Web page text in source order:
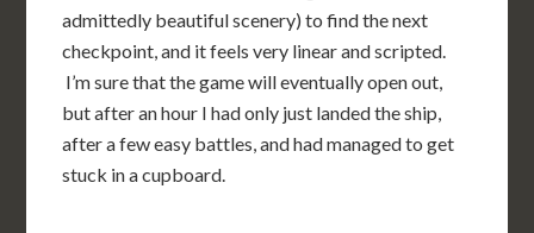
admittedly beautiful scenery) to find the next
checkpoint, and it feels very linear and scripted.
I’m sure that the game will eventually open out,
but after an hour I had only just landed the ship,
after a few easy battles, and had managed to get
stuck in a cupboard.